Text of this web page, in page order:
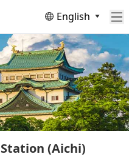
English
(Aichi)